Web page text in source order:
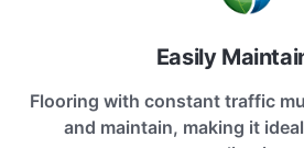
Easily
Flooring with constant traffic
and maintain, making it